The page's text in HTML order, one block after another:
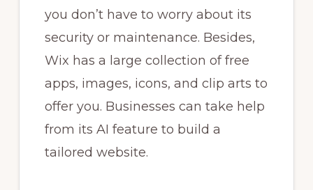
you don’t have to worry about its
security or maintenance. Besides,
Wix has a large collection of free
apps, images, icons, and clip arts to
offer you. Businesses can take help
from its AI feature to build a
tailored website.